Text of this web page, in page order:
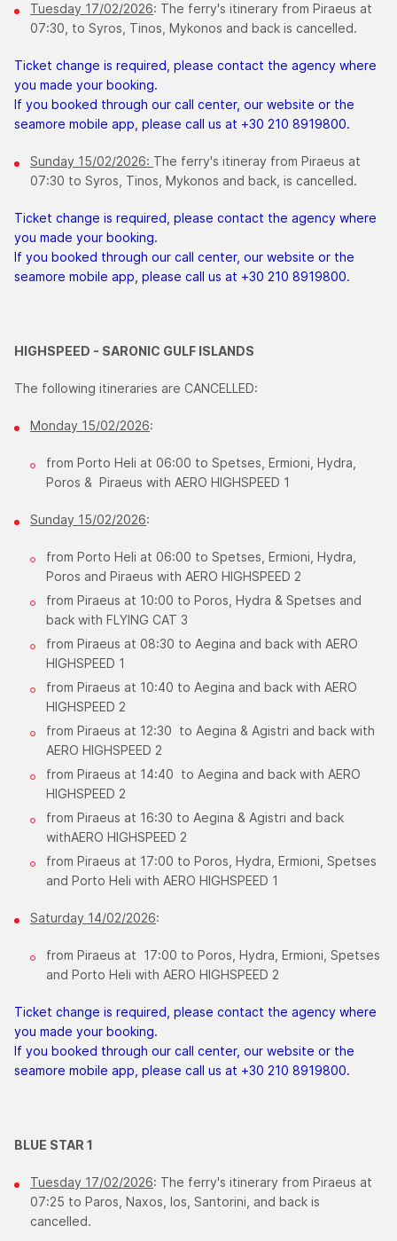
Tuesday 17/02/2026: The ferry's itinerary from Piraeus at
07:30, to Syros, Tinos, Mykonos and back is cancelled.
Ticket change is required, please contact the agency where
you made your booking.
If you booked through our call center, our website or the
seamore mobile app, please call us at +30 210 8919800.
Sunday 15/02/2026: The ferry's itineray from Piraeus at
07:30 to Syros, Tinos, Mykonos and back, is cancelled.
Ticket change is required, please contact the agency where
you made your booking.
If you booked through our call center, our website or the
seamore mobile app, please call us at +30 210 8919800.
HIGHSPEED - SARONIC GULF ISLANDS
The following itineraries are CANCELLED:
Monday 15/02/2026:
from Porto Heli at 06:00 to Spetses, Ermioni, Hydra,
Poros & Piraeus with AERO HIGHSPEED 1
Sunday 15/02/2026:
from Porto Heli at 06:00 to Spetses, Ermioni, Hydra,
Poros and Piraeus with AERO HIGHSPEED 2
from Piraeus at 10:00 to Poros, Hydra & Spetses and
back with FLYING CAT 3
from Piraeus at 08:30 to Aegina and back with AERO
HIGHSPEED 1
from Piraeus at 10:40 to Aegina and back with AERO
HIGHSPEED 2
from Piraeus at 12:30 to Aegina & Agistri and back with
AERO HIGHSPEED 2
from Piraeus at 14:40 to Aegina and back with AERO
HIGHSPEED 2
from Piraeus at 16:30 to Aegina & Agistri and back
withAERO HIGHSPEED 2
from Piraeus at 17:00 to Poros, Hydra, Ermioni, Spetses
and Porto Heli with AERO HIGHSPEED 1
Saturday 14/02/2026:
from Piraeus at 17:00 to Poros, Hydra, Ermioni, Spetses
and Porto Heli with AERO HIGHSPEED 2
Ticket change is required, please contact the agency where
you made your booking.
If you booked through our call center, our website or the
seamore mobile app, please call us at +30 210 8919800.
BLUE STAR 1
Tuesday 17/02/2026: The ferry's itinerary from Piraeus at
07:25 to Paros, Naxos, Ios, Santorini, and back is
cancelled.